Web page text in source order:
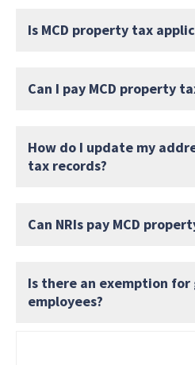
Is MCD property tax
Can I pay MCD property
How do I update my
tax records?
Can NRIs pay MCD
Is there an exemption
employees?